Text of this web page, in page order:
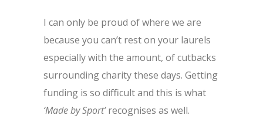
I can only be proud of where we are
because you can’t rest on your laurels
especially with the amount, of cutbacks
surrounding charity these days. Getting
funding is so difficult and this is what
‘Made by Sport’recognises as well.